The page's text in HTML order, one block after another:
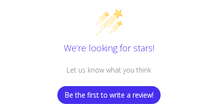
We’re looking for stars!
Let us know what you think
Be the first to write a review!